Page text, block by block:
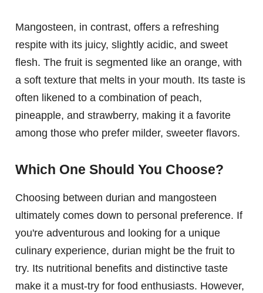
Mangosteen, in contrast, offers a refreshing
respite with its juicy, slightly acidic, and sweet
flesh. The fruit is segmented like an orange, with
a soft texture that melts in your mouth. Its taste is
often likened to a combination of peach,
pineapple, and strawberry, making it a favorite
among those who prefer milder, sweeter flavors.
Which One Should You Choose?
Choosing between durian and mangosteen
ultimately comes down to personal preference. If
you're adventurous and looking for a unique
culinary experience, durian might be the fruit to
try. Its nutritional benefits and distinctive taste
make it a must-try for food enthusiasts. However,